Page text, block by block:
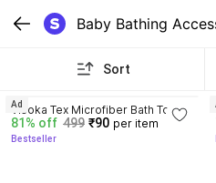
Baby Bathing
Sort
Visoka Tex Microfiber Bath Towel
Super Soft ~Full Length~Lint
Free Super water
81% off 499 ₹90 per item
Bestseller
Ad